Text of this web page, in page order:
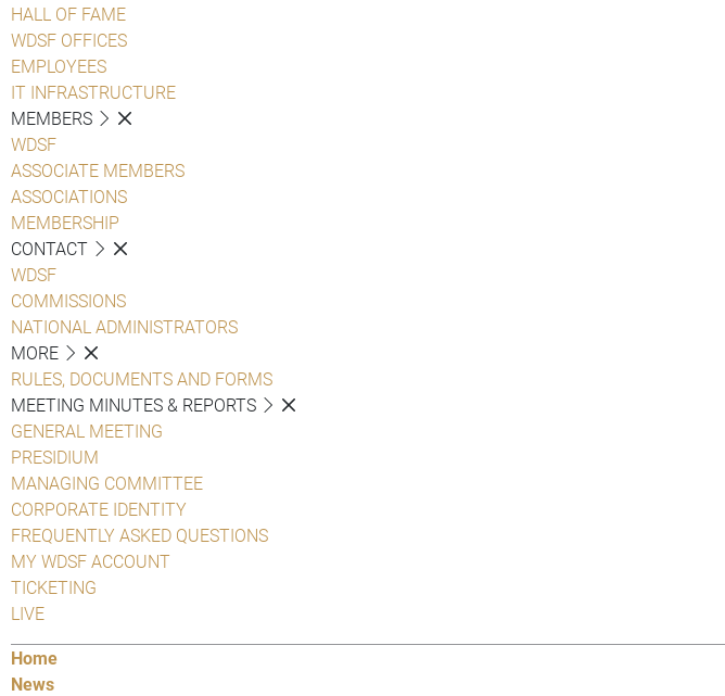
HALL OF FAME
WDSF OFFICES
EMPLOYEES
IT INFRASTRUCTURE
MEMBERS
WDSF
ASSOCIATE MEMBERS
ASSOCIATIONS
MEMBERSHIP
CONTACT
WDSF
COMMISSIONS
NATIONAL ADMINISTRATORS
MORE
RULES, DOCUMENTS AND FORMS
MEETING MINUTES & REPORTS
GENERAL MEETING
PRESIDIUM
MANAGING COMMITTEE
CORPORATE IDENTITY
FREQUENTLY ASKED QUESTIONS
MY WDSF ACCOUNT
TICKETING
LIVE
Home
News